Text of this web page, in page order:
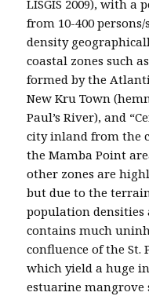
LISGIS 2009), with
from 10-400
density
coastal zones such
formed by the
New Kru Town
Paul’s River), and
city inland from the
the Mamba Point
other zones are
but due to the
population densities
contains much
confluence of the St.
which yield a huge
estuarine mangrove